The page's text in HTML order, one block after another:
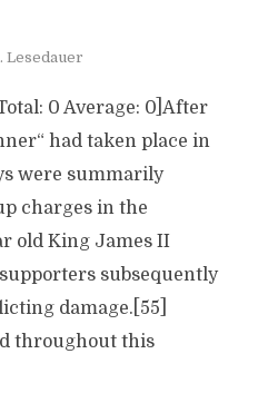
Lesedauer
0 Average: 0]After
had taken place in
were summarily
charges in the
old King James II
supporters subsequently
damage.[55]
throughout this